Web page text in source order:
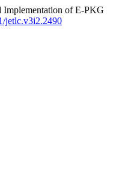
Implementation of E-PKG
jetlc.v3i2.2490